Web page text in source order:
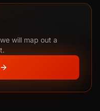
will map out a